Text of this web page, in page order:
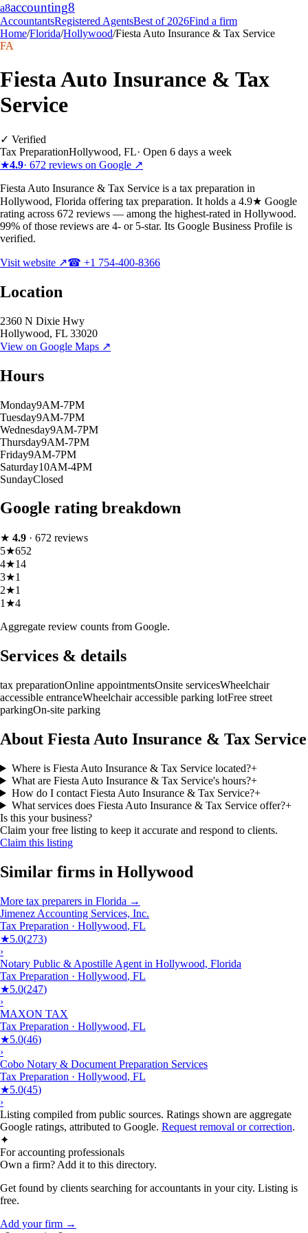
a8accounting8
AccountantsRegistered AgentsBest of 2026Find a firm
Home/Florida/Hollywood/Fiesta Auto Insurance & Tax Service
FA
Fiesta Auto Insurance & Tax
Service
✓ Verified
Tax PreparationHollywood, FL· Open 6 days a week
★4.9· 672 reviews on Google ↗
Fiesta Auto Insurance & Tax Service is a tax preparation in
Hollywood, Florida offering tax preparation. It holds a 4.9★ Google
rating across 672 reviews — among the highest-rated in Hollywood.
99% of those reviews are 4- or 5-star. Its Google Business Profile is
verified.
Visit website ↗☎ +1 754-400-8366
Location
2360 N Dixie Hwy
Hollywood, FL 33020
View on Google Maps ↗
Hours
Monday9AM-7PM
Tuesday9AM-7PM
Wednesday9AM-7PM
Thursday9AM-7PM
Friday9AM-7PM
Saturday10AM-4PM
SundayClosed
Google rating breakdown
★ 4.9 · 672 reviews
5★652
4★14
3★1
2★1
1 ★4
Aggregate review counts from Google.
Services & details
tax preparationOnline appointmentsOnsite servicesWheelchair
accessible entranceWheelchair accessible parking lotFree street
parkingOn-site parking
About Fiesta Auto Insurance & Tax Service
Where is Fiesta Auto Insurance & Tax Service located?+
What are Fiesta Auto Insurance & Tax Service's hours?+
How do I contact Fiesta Auto Insurance & Tax Service?+
What services does Fiesta Auto Insurance & Tax Service offer?+
Is this your business?
Claim your free listing to keep it accurate and respond to clients.
Claim this listing
Similar firms in Hollywood
More tax preparers in Florida →
Jimenez Accounting Services, Inc.
Tax Preparation · Hollywood, FL
★5.0(273)
›
Notary Public & Apostille Agent in Hollywood, Florida
Tax Preparation · Hollywood, FL
★5.0(247)
›
MAXON TAX
Tax Preparation · Hollywood, FL
★5.0(46)
›
Cobo Notary & Document Preparation Services
Tax Preparation · Hollywood, FL
★5.0(45)
›
Listing compiled from public sources. Ratings shown are aggregate
Google ratings, attributed to Google. Request removal or correction.
✦
For accounting professionals
Own a firm? Add it to this directory.
Get found by clients searching for accountants in your city. Listing is
free.
Add your firm →